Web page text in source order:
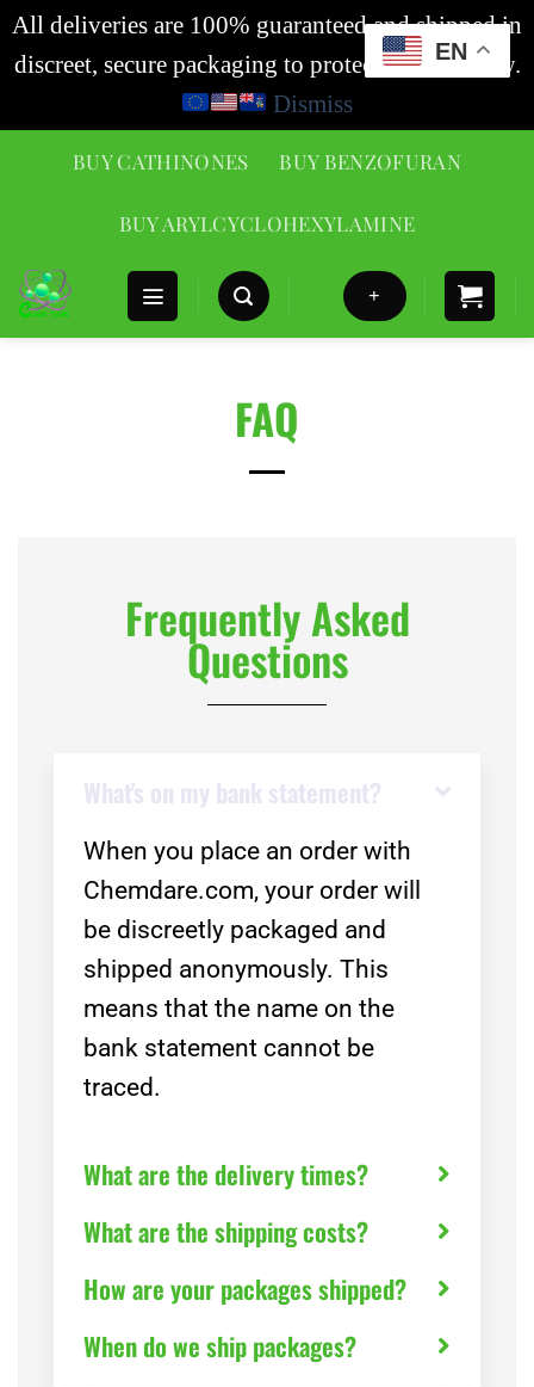
All deliveries are 100% guaranteed and shipped in
discreet, secure packaging to protect your privacy.
Dismiss
BUY CATHINONES BUY BENZOFURAN
BUY ARYLCYCLOHEXYLAMINE
+
FAQ
Frequently Asked
Questions
What's on my bank statement?
When you place an order with
Chemdare.com, your order will
be discreetly packaged and
shipped anonymously. This
means that the name on the
bank statement cannot be
traced.
What are the delivery times?
What are the shipping costs?
How are your packages shipped?
When do we ship packages?
EN